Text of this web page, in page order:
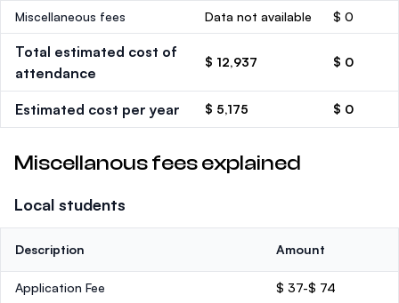
Miscellaneous fees Data not available $ 0
Total estimated cost of
attendance
$ 12,937 $ 0
Estimated cost per year $ 5,175 $ 0
Miscellanous fees explained
Local students
Description Amount
Application Fee $ 37-$ 74